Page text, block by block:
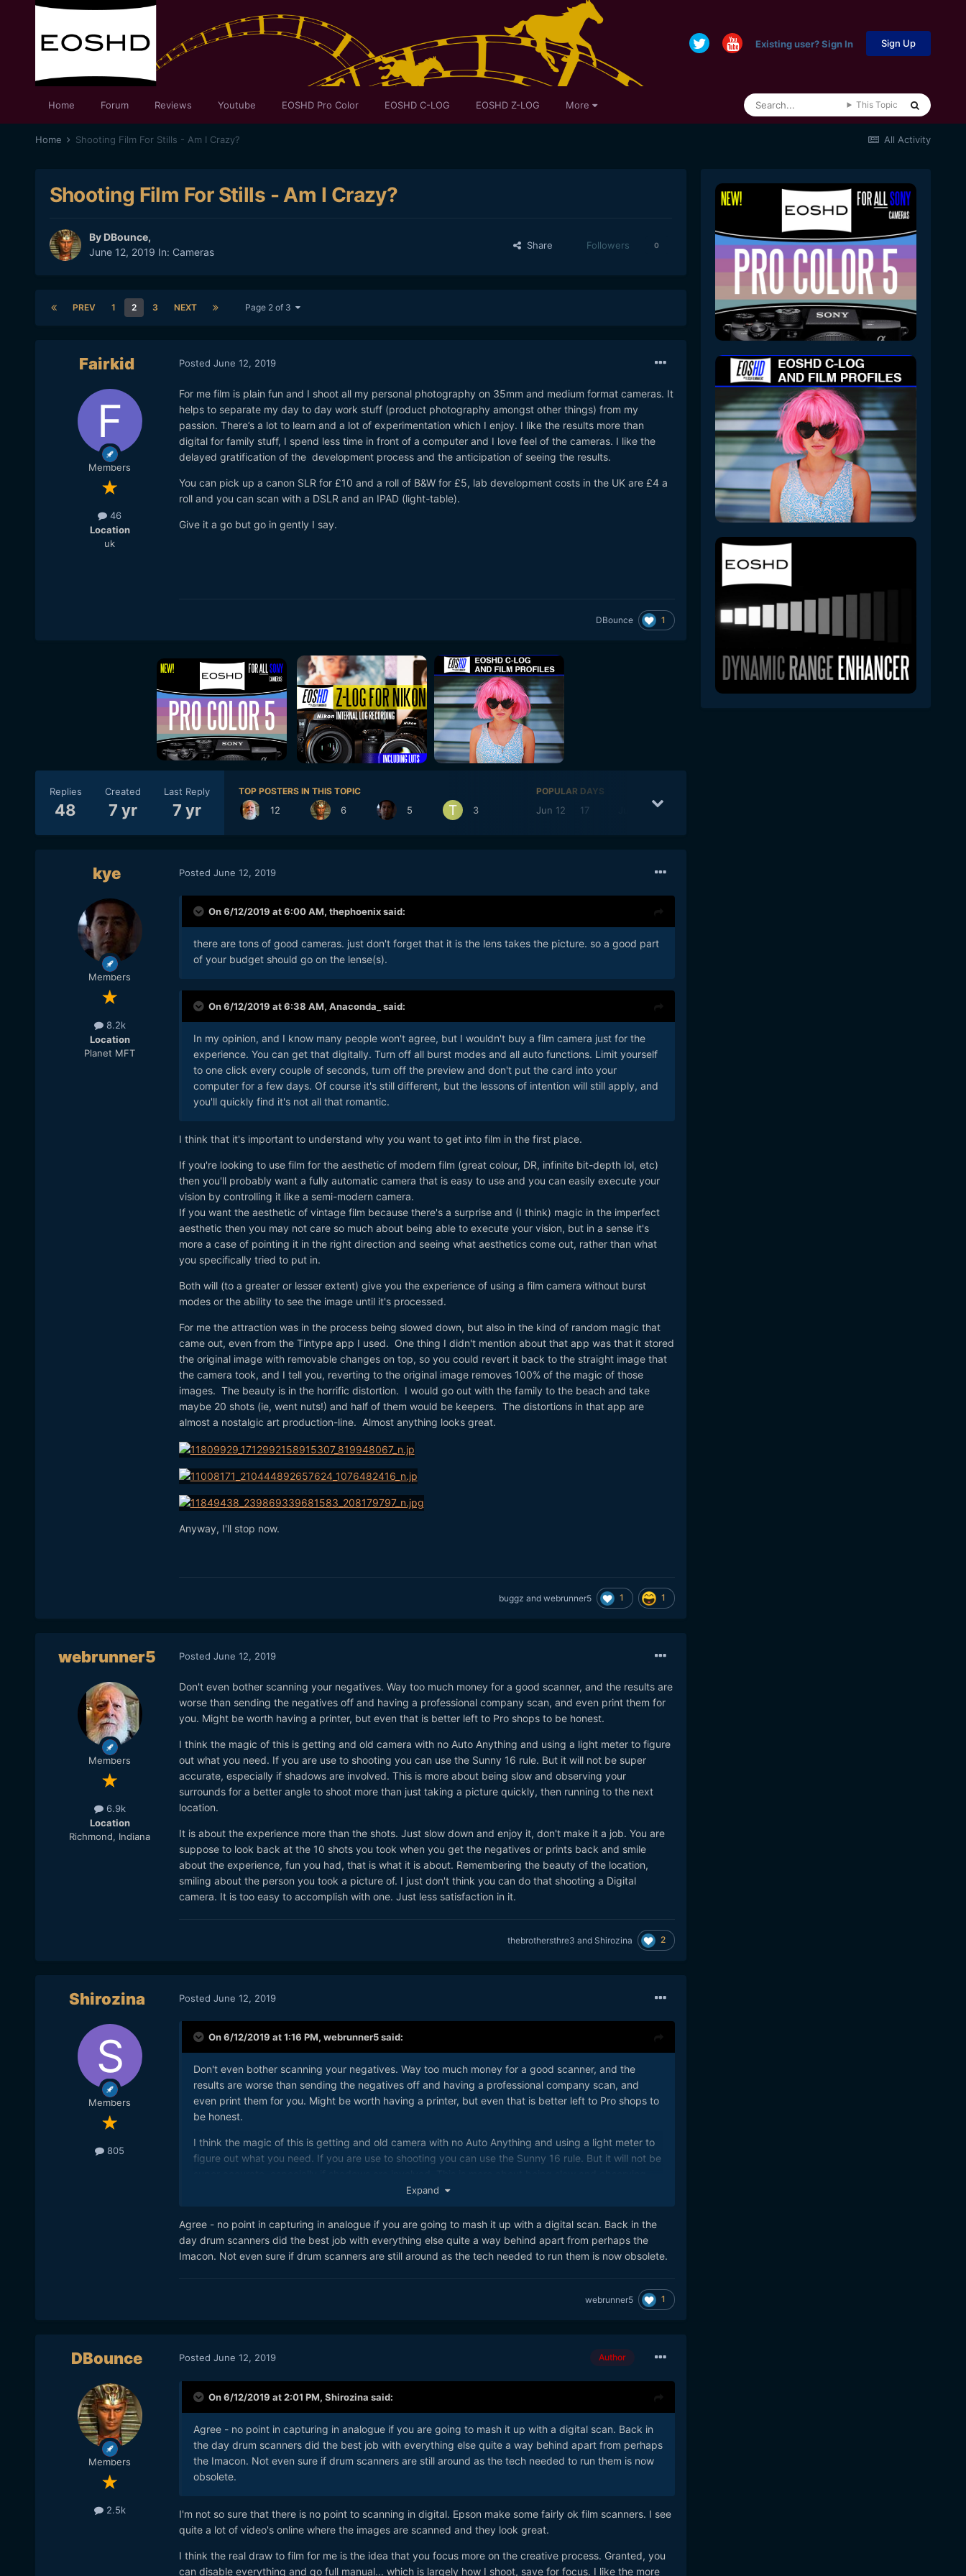
Existing user? Sign In Sign Up
Home Forum Reviews Youtube EOSHD Pro Color EOSHD C-LOG EOSHD Z-LOG More This Topic
All Activity
Home Shooting Film For Stills - Am I Crazy?
Shooting Film For Stills - Am I Crazy?
By DBounce,
June 12, 2019 In: Cameras
Share Followers 0
PREV 1 2 3 NEXT Page 2 of 3
Fairkid
Members
46
Location
uk
Posted June 12, 2019
For me film is plain fun and I shoot all my personal photography on 35mm and medium format cameras. It
helps to separate my day to day work stuff (product photography amongst other things) from my
passion. There’s a lot to learn and a lot of experimentation which I enjoy. I like the results more than
digital for family stuff, I spend less time in front of a computer and I love feel of the cameras. I like the
delayed gratification of the development process and the anticipation of seeing the results.
You can pick up a canon SLR for £10 and a roll of B&W for £5, lab development costs in the UK are £4 a
roll and you can scan with a DSLR and an IPAD (light-table).
Give it a go but go in gently I say.
DBounce 1
Replies
48
Created
7 yr
Last Reply
7 yr
TOP POSTERS IN THIS TOPIC
12 6 5 3
POPULAR DAYS
Jun 12 17
kye
Members
8.2k
Location
Planet MFT
Posted June 12, 2019
On 6/12/2019 at 6:00 AM, thephoenixsaid:
there are tons of good cameras. just don't forget that it is the lens takes the picture. so a good part
of your budget should go on the lense(s).
On 6/12/2019 at 6:38 AM, Anaconda_ said:
In my opinion, and I know many people won't agree, but I wouldn't buy a film camera just for the
experience. You can get that digitally. Turn off all burst modes and all auto functions. Limit yourself
to one click every couple of seconds, turn off the preview and don't put the card into your
computer for a few days. Of course it's still different, but the lessons of intention will still apply, and
you'll quickly find it's not all that romantic.
I think that it's important to understand why you want to get into film in the first place.
If you're looking to use film for the aesthetic of modern film (great colour, DR, infinite bit-depth lol, etc)
then you'll probably want a fully automatic camera that is easy to use and you can easily execute your
vision by controlling it like a semi-modern camera.
If you want the aesthetic of vintage film because there's a surprise and (I think) magic in the imperfect
aesthetic then you may not care so much about being able to execute your vision, but in a sense it's
more a case of pointing it in the right direction and seeing what aesthetics come out, rather than what
you specifically tried to put in.
Both will (to a greater or lesser extent) give you the experience of using a film camera without burst
modes or the ability to see the image until it's processed.
For me the attraction was in the process being slowed down, but also in the kind of random magic that
came out, even from the Tintype app I used. One thing I didn't mention about that app was that it stored
the original image with removable changes on top, so you could revert it back to the straight image that
the camera took, and I tell you, reverting to the original image removes 100% of the magic of those
images. The beauty is in the horrific distortion. I would go out with the family to the beach and take
maybe 20 shots (ie, went nuts!) and half of them would be keepers. The distortions in that app are
almost a nostalgic art production-line. Almost anything looks great.
Anyway, I'll stop now.
buggz and webrunner5 1 1
webrunner5
Members
6.9k
Location
Richmond, Indiana
Posted June 12, 2019
Don't even bother scanning your negatives. Way too much money for a good scanner, and the results are
worse than sending the negatives off and having a professional company scan, and even print them for
you. Might be worth having a printer, but even that is better left to Pro shops to be honest.
I think the magic of this is getting and old camera with no Auto Anything and using a light meter to figure
out what you need. If you are use to shooting you can use the Sunny 16 rule. But it will not be super
accurate, especially if shadows are involved. This is more about being slow and observing your
surrounds for a better angle to shoot more than just taking a picture quickly, then running to the next
location.
It is about the experience more than the shots. Just slow down and enjoy it, don't make it a job. You are
suppose to look back at the 10 shots you took when you get the negatives or prints back and smile
about the experience, fun you had, that is what it is about. Remembering the beauty of the location,
smiling about the person you took a picture of. I just don't think you can do that shooting a Digital
camera. It is too easy to accomplish with one. Just less satisfaction in it.
thebrothersthre3 and Shirozina 2
Shirozina
Members
805
Posted June 12, 2019
On 6/12/2019 at 1:16 PM, webrunner5said:
Don't even bother scanning your negatives. Way too much money for a good scanner, and the
results are worse than sending the negatives off and having a professional company scan, and
even print them for you. Might be worth having a printer, but even that is better left to Pro shops to
be honest.
I think the magic of this is getting and old camera with no Auto Anything and using a light meter to
figure out what you need. If you are use to shooting you can use the Sunny 16 rule. But it will not be
your surrounds for a better angle to shoot more than just taking a picture quickly, then running to
It is about the experience more than the shots. Just slow down and enjoy it, don't make it a job. You
are suppose to look back at the 10 shots you took when you get the negatives or prints back and
smile about the experience, fun you had, that is what it is about. Remembering the beauty of the
Expand
Agree - no point in capturing in analogue if you are going to mash it up with a digital scan. Back in the
day drum scanners did the best job with everything else quite a way behind apart from perhaps the
Imacon. Not even sure if drum scanners are still around as the tech needed to run them is now obsolete.
webrunner5 1
DBounce
Members
2.5k
Author
Posted June 12, 2019
On 6/12/2019 at 2:01 PM, Shirozina said:
Agree - no point in capturing in analogue if you are going to mash it up with a digital scan. Back in
the day drum scanners did the best job with everything else quite a way behind apart from perhaps
the Imacon. Not even sure if drum scanners are still around as the tech needed to run them is now
obsolete.
I'm not so sure that there is no point to scanning in digital. Epson make some fairly ok film scanners. I see
quite a lot of video's online where the images are scanned and they look great.
I think the real draw to film for me is the idea that you focus more on the creative process. Granted, you
can disable everything and go full manual... which is largely how I shoot, save for focus. I like the more